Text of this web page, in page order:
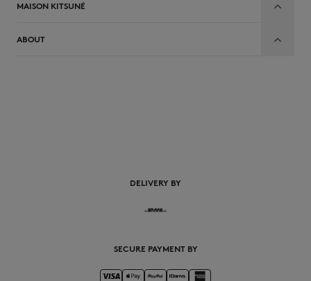
MAISON KITSUNÉ
ABOUT
DELIVERY BY
SECURE PAYMENT BY